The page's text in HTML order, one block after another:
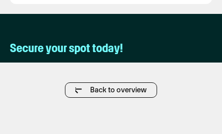
Secure your spot today!
Back to overview